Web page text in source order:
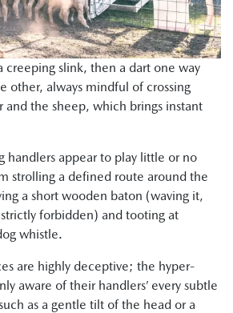
creeping slink, then a dart one way
other, always mindful of crossing
the sheep, which brings instant
handlers appear to play little or no
strolling a defined route around the
a short wooden baton (waving it,
strictly forbidden) and tooting at
whistle.
are highly deceptive; the hyper-
aware of their handlers’ every subtle
as a gentle tilt of the head or a